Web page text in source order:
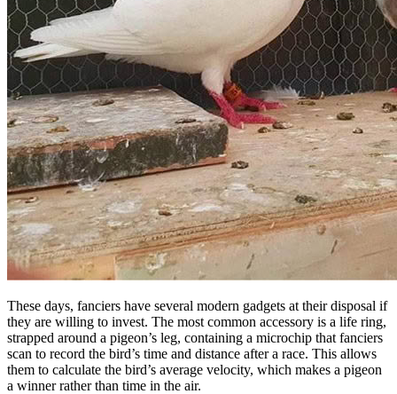
These days, fanciers have several modern gadgets at their disposal if
they are willing to invest. The most common accessory is a life ring,
strapped around a pigeon’s leg, containing a microchip that fanciers
scan to record the bird’s time and distance after a race. This allows
them to calculate the bird’s average velocity, which makes a pigeon
a winner rather than time in the air.